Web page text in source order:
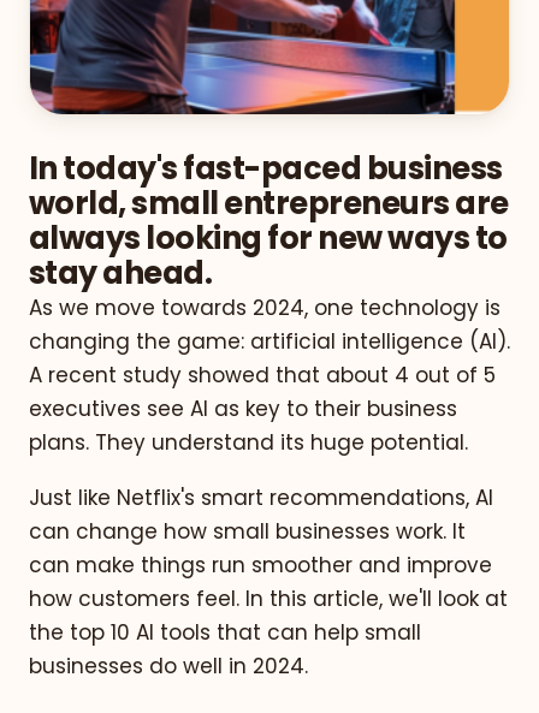
In today's fast-paced business
world, small entrepreneurs are
always looking for new ways to
stay ahead.
As we move towards 2024, one technology is
changing the game: artificial intelligence (AI).
A recent study showed that about 4 out of 5
executives see AI as key to their business
plans. They understand its huge potential.
Just like Netflix's smart recommendations, AI
can change how small businesses work. It
can make things run smoother and improve
how customers feel. In this article, we'll look at
the top 10 AI tools that can help small
businesses do well in 2024.